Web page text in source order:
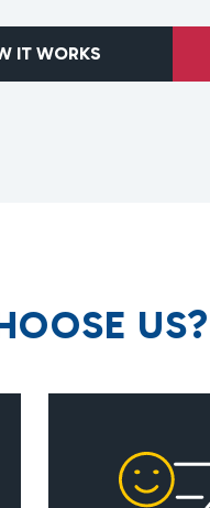
IT WORKS
OOSE US?